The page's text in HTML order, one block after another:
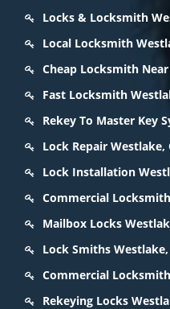
Locks & Locksmith
Local Locksmith
Cheap Locksmith
Fast Locksmith
Rekey To Master Key
Lock Repair Westlake,
Lock Installation
Commercial
Mailbox Locks
Lock Smiths Westlake,
Commercial
Rekeying Locks